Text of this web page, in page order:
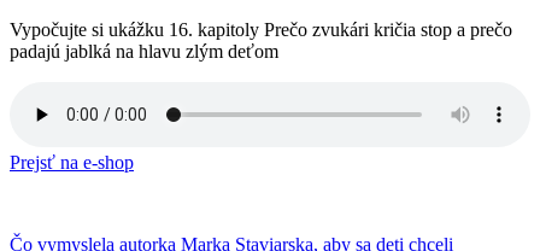
Vypočujte si ukážku 16. kapitoly Prečo zvukári kričia stop a prečo
padajú jablká na hlavu zlým deťom
Prejsť na e-shop
Čo vymyslela autorka Marka Staviarska, aby sa deti chceli